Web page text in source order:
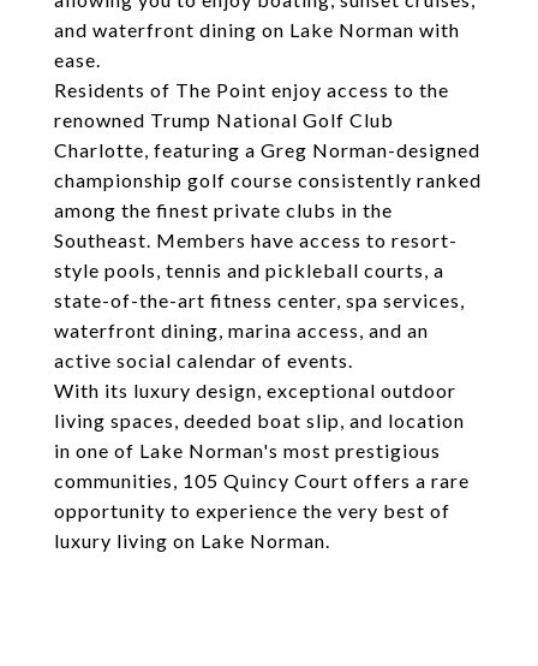
and waterfront dining on Lake Norman with
ease.
Residents of The Point enjoy access to the
renowned Trump National Golf Club
Charlotte, featuring a Greg Norman-designed
championship golf course consistently ranked
among the finest private clubs in the
Southeast. Members have access to resort-
style pools, tennis and pickleball courts, a
state-of-the-art fitness center, spa services,
waterfront dining, marina access, and an
active social calendar of events.
With its luxury design, exceptional outdoor
living spaces, deeded boat slip, and location
in one of Lake Norman's most prestigious
communities, 105 Quincy Court offers a rare
opportunity to experience the very best of
luxury living on Lake Norman.